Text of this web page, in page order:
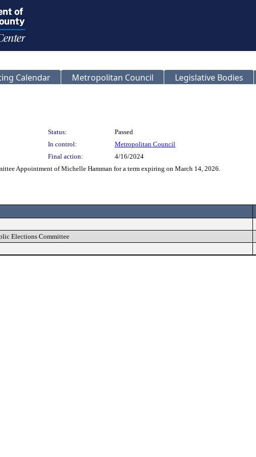
Calendar Metropolitan Council Legislative Bodies
Status:
Passed
In control:
Metropolitan Council
Final action:
4/16/2024
Appointment of Michelle Hamman for a term expiring on March 14, 2026.
Elections Committee